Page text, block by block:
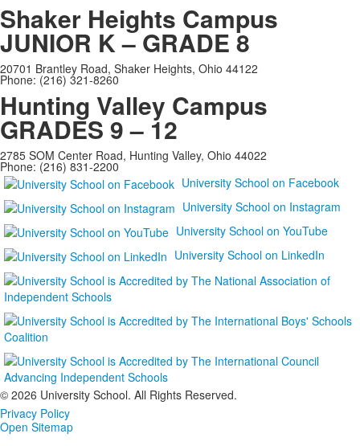
Shaker Heights Campus
JUNIOR K – GRADE 8
20701 Brantley Road, Shaker Heights, Ohio 44122
Phone: (216) 321-8260
Hunting Valley Campus
GRADES 9 – 12
2785 SOM Center Road, Hunting Valley, Ohio 44022
Phone: (216) 831-2200
University School on Facebook
University School on Instagram
University School on YouTube
University School on LinkedIn
© 2026 University School. All Rights Reserved.
Privacy Policy
Open Sitemap